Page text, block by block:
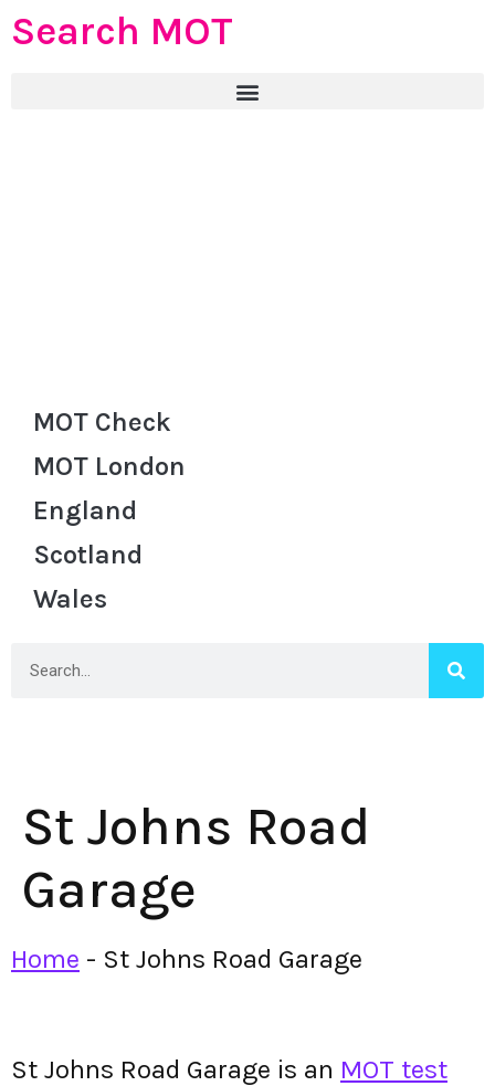
Search MOT
MOT Check
MOT London
England
Scotland
Wales
St Johns Road
Garage
Home - St Johns Road Garage
St Johns Road Garage is an MOT test